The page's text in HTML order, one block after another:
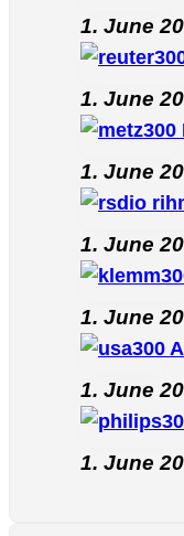
1. June
1. June
1. June
1. June
1. June
1. June
1. June